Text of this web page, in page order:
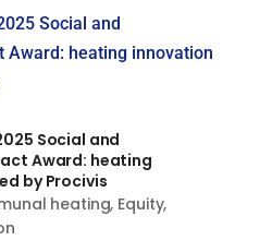
Social and
Award: heating
by Procivis
heating, Equity,